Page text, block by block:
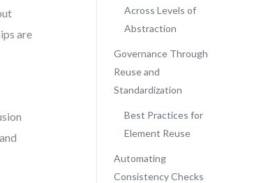
are
Across Levels of
Abstraction
Governance Through
Reuse and
Standardization
Best Practices for
Element Reuse
Automating
Consistency Checks